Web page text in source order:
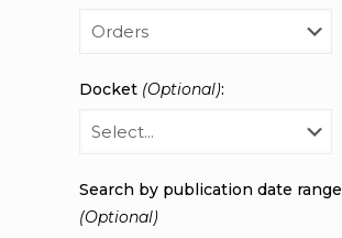
Docket (Optional):
Search by publication date range
(Optional)